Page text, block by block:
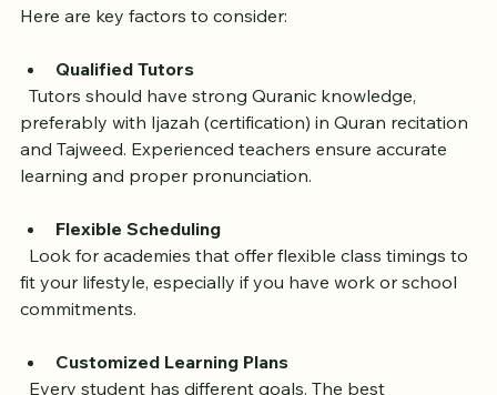
Before exploring specific academies, it’s useful to know
Here are key factors to consider:
Qualified Tutors
  Tutors should have strong Quranic knowledge,
preferably with Ijazah (certification) in Quran recitation
learning and proper pronunciation.
Flexible Scheduling
  Look for academies that offer flexible class timings to
commitments.